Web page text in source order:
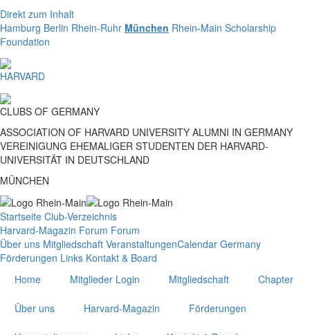
Direkt zum Inhalt
Hamburg Berlin Rhein-Ruhr München Rhein-Main Scholarship
Foundation
HARVARD
CLUBS OF GERMANY
ASSOCIATION OF HARVARD UNIVERSITY ALUMNI IN GERMANY
VEREINIGUNG EHEMALIGER STUDENTEN DER HARVARD-
UNIVERSITÄT IN DEUTSCHLAND
MÜNCHEN
Startseite Club-Verzeichnis
Harvard-Magazin Forum Forum
Über uns Mitgliedschaft VeranstaltungenCalendar Germany
Förderungen Links Kontakt & Board
Home
Mitglieder Login Mitgliedschaft Chapter
Über uns Harvard-Magazin Förderungen